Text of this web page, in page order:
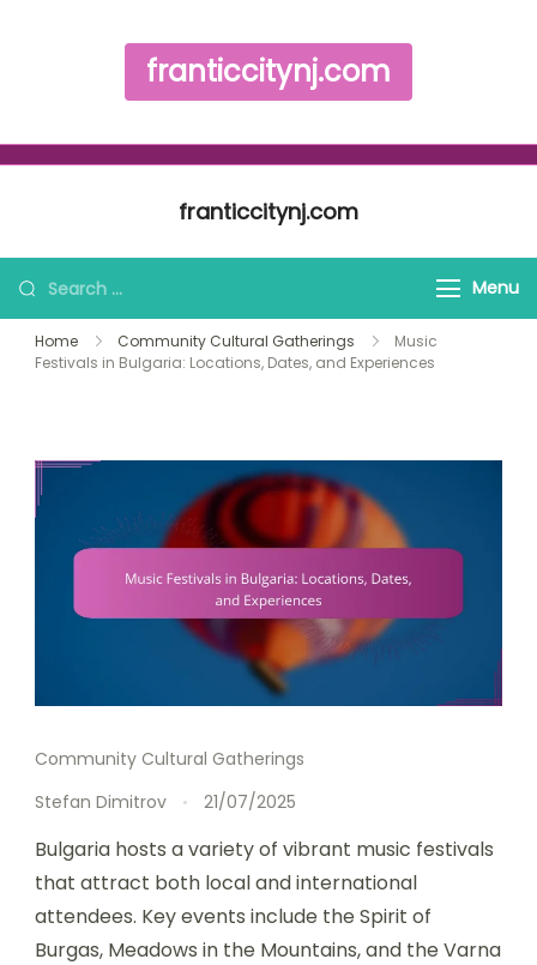
franticcitynj.com
franticcitynj.com
Search for: Menu
Home Community Cultural Gatherings
Music
Festivals in Bulgaria: Locations, Dates, and Experiences
Community Cultural Gatherings
Stefan Dimitrov
21/07/2025
Bulgaria hosts a variety of vibrant music festivals
that attract both local and international
attendees. Key events include the Spirit of
Burgas, Meadows in the Mountains, and the Varna